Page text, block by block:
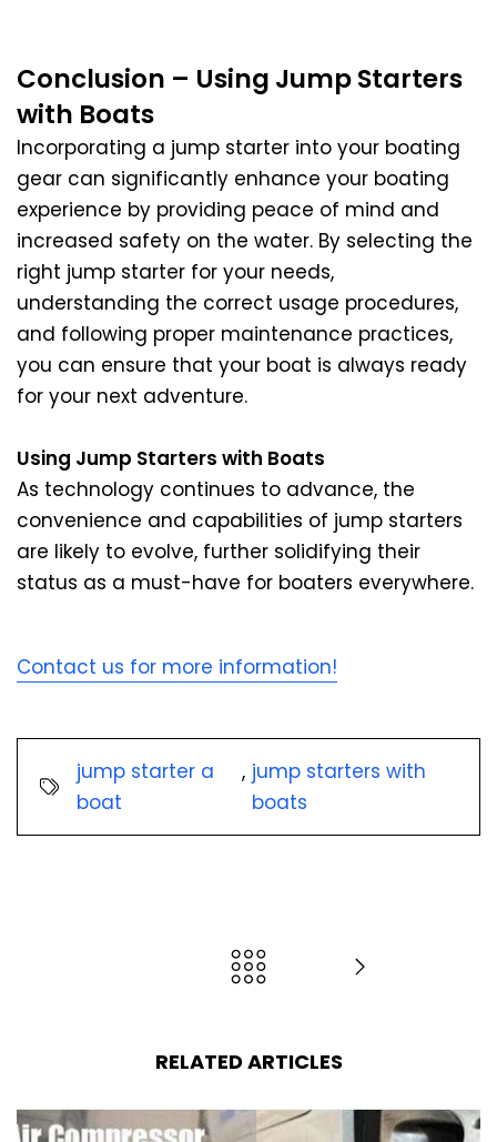
Conclusion – Using Jump Starters
with Boats
Incorporating a jump starter into your boating
gear can significantly enhance your boating
experience by providing peace of mind and
increased safety on the water. By selecting the
right jump starter for your needs,
understanding the correct usage procedures,
and following proper maintenance practices,
you can ensure that your boat is always ready
for your next adventure.
Using Jump Starters with Boats
As technology continues to advance, the
convenience and capabilities of jump starters
are likely to evolve, further solidifying their
status as a must-have for boaters everywhere.
Contact us for more information!
jump starter a
boat
, jump starters with
boats
RELATED ARTICLES